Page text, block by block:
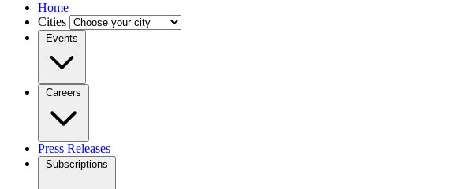
Home
Cities
Events
Careers
Press Releases
Subscriptions